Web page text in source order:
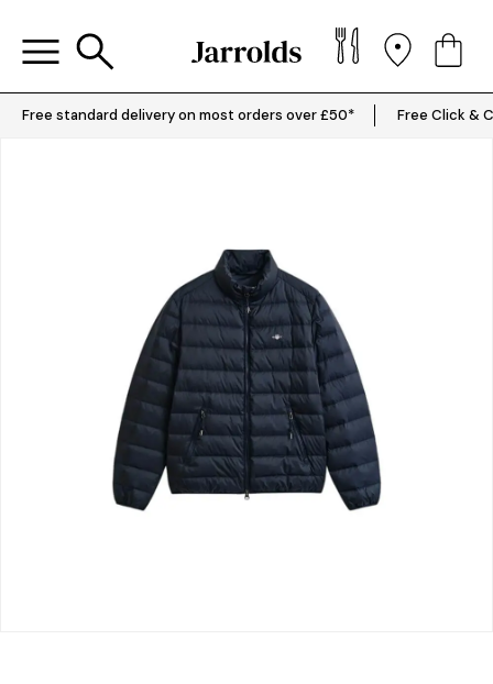
Free standard delivery on most orders over £50* Free Click &